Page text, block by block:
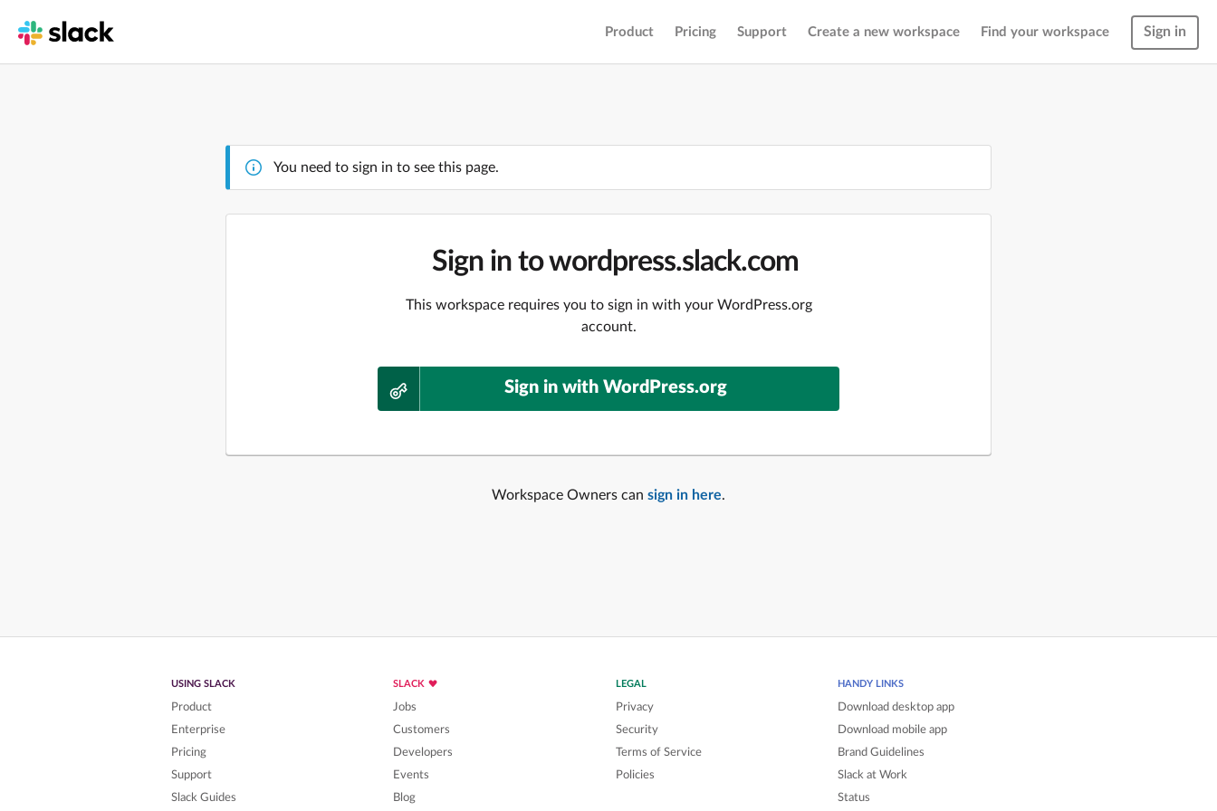
Product Pricing Support Create a new workspace Find your workspace Sign in
You need to sign in to see this page.
Sign in to wordpress.slack.com
This workspace requires you to sign in with your WordPress.org
account.
Sign in with WordPress.org
Workspace Owners can sign in here.
USING SLACK
Product
Enterprise
Pricing
Support
Slack Guides
SLACK
Jobs
Customers
Developers
Events
Blog
LEGAL
Privacy
Security
Terms of Service
Policies
HANDY LINKS
Download desktop app
Download mobile app
Brand Guidelines
Slack at Work
Status